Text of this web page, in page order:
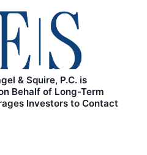
& Squire, P.C. is
Behalf of Long-Term
Investors to Contact